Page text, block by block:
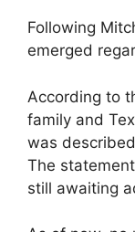
Following
emerged
According to
family and
was
The
still awaiting